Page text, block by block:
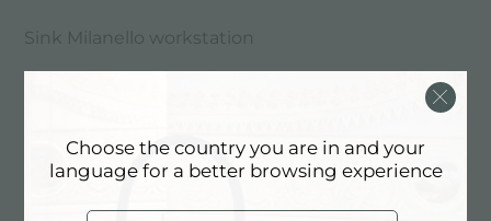
Sink Milanello workstation
Choose the country you are in and your
language for a better browsing experience